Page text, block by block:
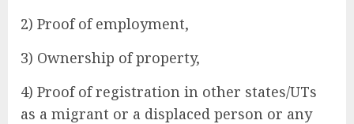
2) Proof of employment,
3) Ownership of property,
4) Proof of registration in other states/UTs
as a migrant or a displaced person or any